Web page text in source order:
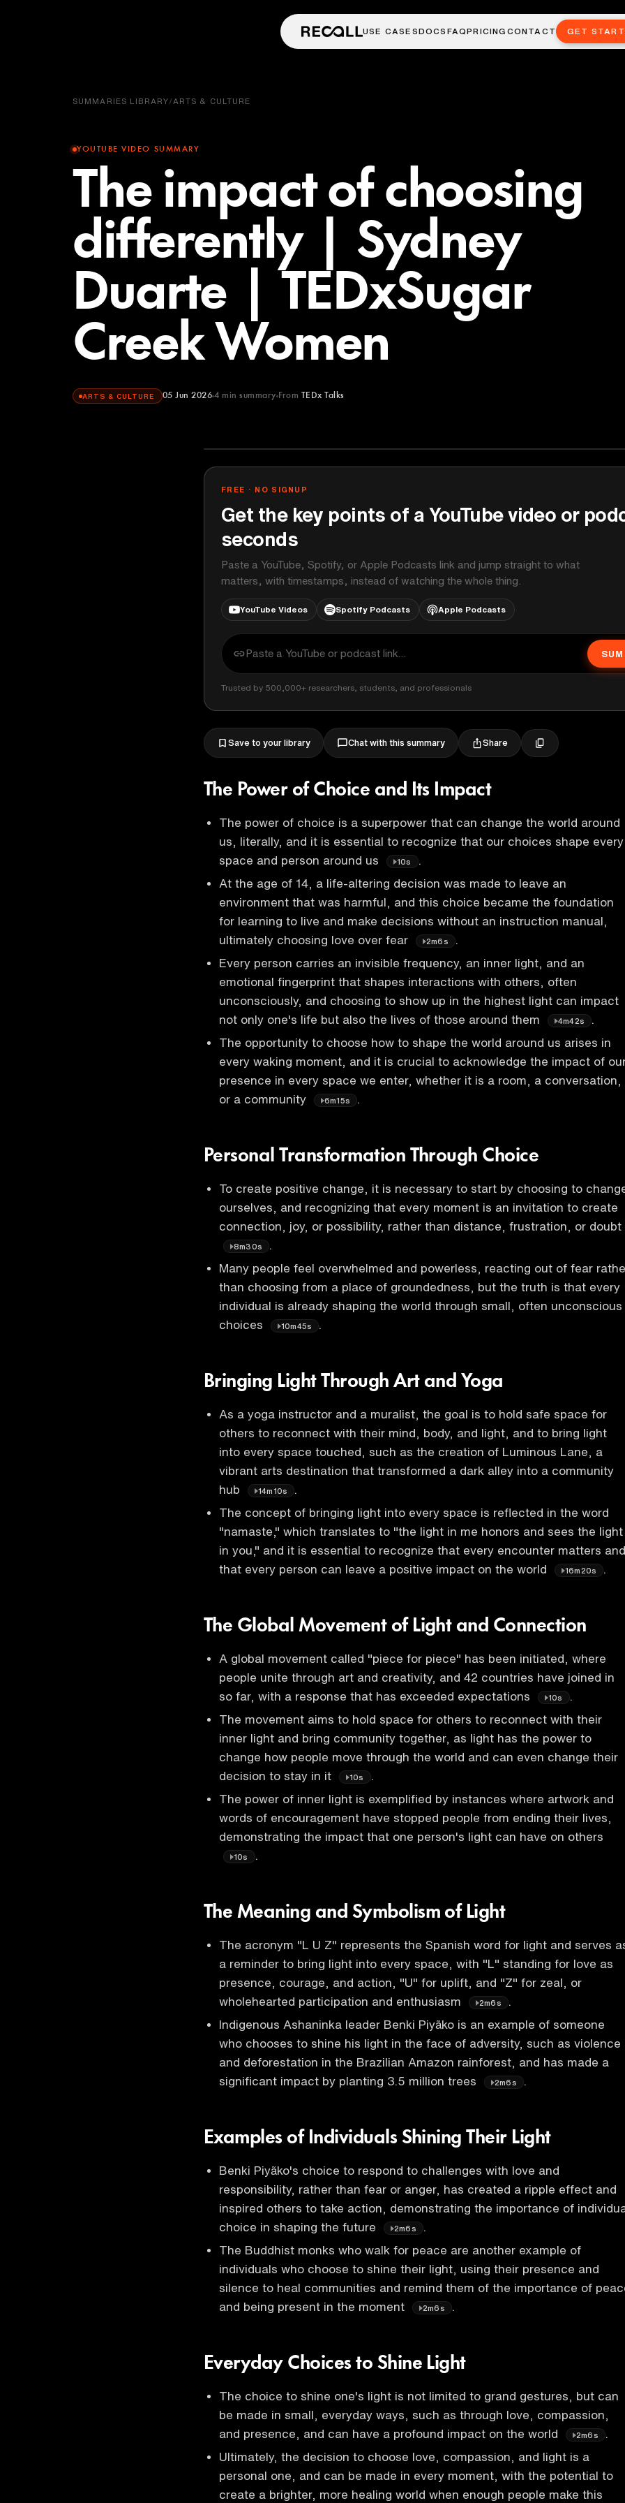
USE CASESDOCS FAQPRICINGCONTACT GET
SUMMARIES LIBRARY/ARTS & CULTURE
YOUTUBE VIDEO SUMMARY
The impact of choosing
differently | Sydney
Duarte | TEDxSugar
Creek Women
ARTS & CULTURE 05 Jun 2026 4 min summary From TEDx Talks
FREE · NO SIGNUP
Get the key points of a YouTube video or
seconds
Paste a YouTube, Spotify, or Apple Podcasts link and jump straight to what
matters, with timestamps, instead of watching the whole thing.
YouTube Videos Spotify Podcasts Apple Podcasts
Trusted by 500,000+ researchers, students, and professionals
Save to your library Chat with this summary Share
The Power of Choice and Its Impact
The power of choice is a superpower that can change the world around
us, literally, and it is essential to recognize that our choices shape every
space and person around us
10s
.
At the age of 14, a life-altering decision was made to leave an
environment that was harmful, and this choice became the foundation
for learning to live and make decisions without an instruction manual,
ultimately choosing love over fear
2m6s
.
Every person carries an invisible frequency, an inner light, and an
emotional fingerprint that shapes interactions with others, often
unconsciously, and choosing to show up in the highest light can impact
not only one's life but also the lives of those around them
4m42s
The opportunity to choose how to shape the world around us arises in
every waking moment, and it is crucial to acknowledge the impact of
presence in every space we enter, whether it is a room, a conversation,
or a community
6m15s
Personal Transformation Through Choice
To create positive change, it is necessary to start by choosing to
ourselves, and recognizing that every moment is an invitation to create
connection, joy, or possibility, rather than distance, frustration, or doubt
8m30s
Many people feel overwhelmed and powerless, reacting out of fear
than choosing from a place of groundedness, but the truth is that every
individual is already shaping the world through small, often unconscious
choices
10m45s
Bringing Light Through Art and Yoga
As a yoga instructor and a muralist, the goal is to hold safe space for
others to reconnect with their mind, body, and light, and to bring light
into every space touched, such as the creation of Luminous Lane, a
vibrant arts destination that transformed a dark alley into a community
hub
14m10s
The concept of bringing light into every space is reflected in the word
"namaste," which translates to "the light in me honors and sees the light
in you," and it is essential to recognize that every encounter matters and
that every person can leave a positive impact on the world
16m20s
The Global Movement of Light and Connection
A global movement called "piece for piece" has been initiated, where
people unite through art and creativity, and 42 countries have joined in
so far, with a response that has exceeded expectations
10s
.
The movement aims to hold space for others to reconnect with their
inner light and bring community together, as light has the power to
change how people move through the world and can even change their
decision to stay in it
10s
.
The power of inner light is exemplified by instances where artwork and
words of encouragement have stopped people from ending their lives,
demonstrating the impact that one person's light can have on others
10s .
The Meaning and Symbolism of Light
The acronym "L U Z" represents the Spanish word for light and serves
a reminder to bring light into every space, with "L" standing for love as
presence, courage, and action, "U" for uplift, and "Z" for zeal, or
wholehearted participation and enthusiasm
2m6s
.
Indigenous Ashaninka leader Benki Piyãko is an example of someone
who chooses to shine his light in the face of adversity, such as violence
and deforestation in the Brazilian Amazon rainforest, and has made a
significant impact by planting 3.5 million trees
2m6s .
Examples of Individuals Shining Their Light
Benki Piyãko's choice to respond to challenges with love and
responsibility, rather than fear or anger, has created a ripple effect and
inspired others to take action, demonstrating the importance of
choice in shaping the future
2m6s
.
The Buddhist monks who walk for peace are another example of
individuals who choose to shine their light, using their presence and
silence to heal communities and remind them of the importance of
and being present in the moment
2m6s .
Everyday Choices to Shine Light
The choice to shine one's light is not limited to grand gestures, but can
be made in small, everyday ways, such as through love, compassion,
and presence, and can have a profound impact on the world
2m6s
.
Ultimately, the decision to choose love, compassion, and light is a
personal one, and can be made in every moment, with the potential to
create a brighter, more healing world when enough people make this